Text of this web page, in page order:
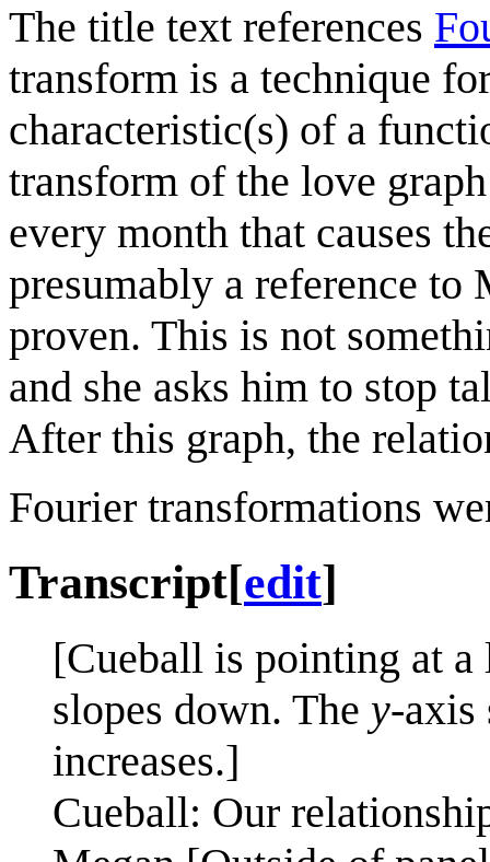
The title text references
transform is a technique
characteristic(s) of a
transform of the love
every month that causes
presumably a reference to
proven. This is not
and she asks him to stop
After this graph, the
Fourier transformations
Transcript[edit]
[Cueball is pointing at
slopes down. The y-axis
increases.]
Cueball: Our